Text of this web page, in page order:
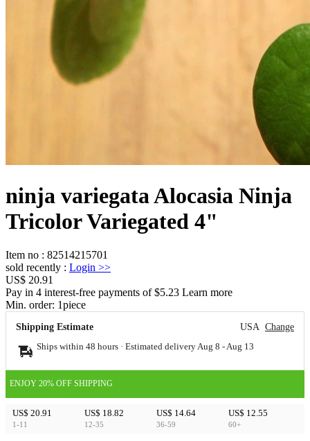
ninja variegata Alocasia Ninja
Tricolor Variegated 4"
Item no : 82514215701
sold recently : Login >>
US$ 20.91
Pay in 4 interest-free payments of $5.23 Learn more
Min. order: 1piece
Shipping Estimate USA Change
Ships within 48 hours · Estimated delivery Aug 8 - Aug 13
ENJOY 20% OFF SHIPPING
US$ 20.91
1-11
US$ 18.82
12-35
US$ 14.64
36-59
US$ 12.55
60+